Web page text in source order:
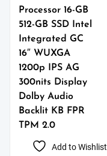
Processor 16-GB
512-GB SSD Intel
Integrated GC
16″ WUXGA
1200p IPS AG
300nits Display
Dolby Audio
Backlit KB FPR
TPM 2.0
Add to Wishlist